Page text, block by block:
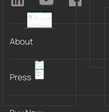
About
Press